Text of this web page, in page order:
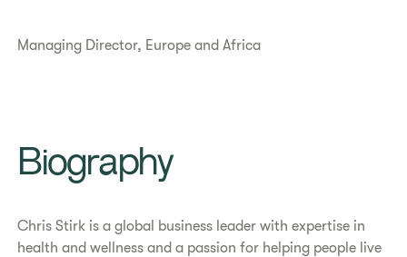
Managing Director, Europe and Africa
Biography
Chris Stirk is a global business leader with expertise in
health and wellness and a passion for helping people live